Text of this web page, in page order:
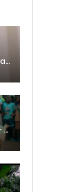
Kandia Kora ft. Barbara Kanam – Donne Moi le Temps
Shado Chris Feat. Innoss’B – Cabri Mort (Remix)